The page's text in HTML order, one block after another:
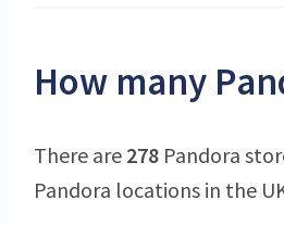
How many
There are 278 Pandora
Pandora locations in the